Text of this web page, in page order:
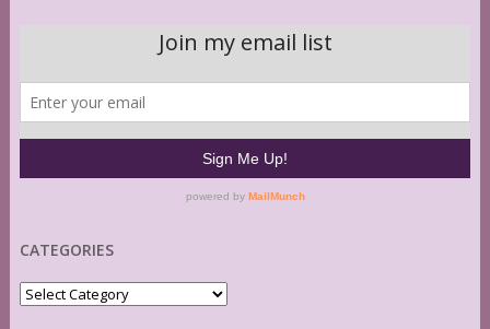
CATEGORIES
Categories